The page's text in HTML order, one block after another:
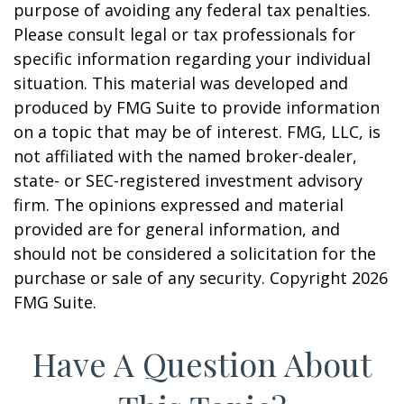
purpose of avoiding any federal tax penalties.
Please consult legal or tax professionals for
specific information regarding your individual
situation. This material was developed and
produced by FMG Suite to provide information
on a topic that may be of interest. FMG, LLC, is
not affiliated with the named broker-dealer,
state- or SEC-registered investment advisory
firm. The opinions expressed and material
provided are for general information, and
should not be considered a solicitation for the
purchase or sale of any security. Copyright 2026
FMG Suite.
Have A Question About